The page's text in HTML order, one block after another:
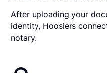
After uploading your
identity, Hoosiers
notary.